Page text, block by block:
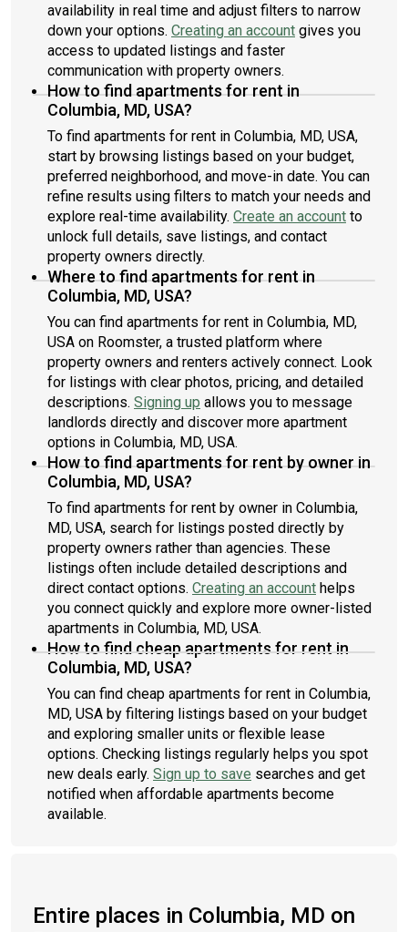
availability in real time and adjust filters to narrow
down your options. Creating an account gives you
access to updated listings and faster
communication with property owners.
How to find apartments for rent in
Columbia, MD, USA?
To find apartments for rent in Columbia, MD, USA,
start by browsing listings based on your budget,
preferred neighborhood, and move-in date. You can
refine results using filters to match your needs and
explore real-time availability. Create an account to
unlock full details, save listings, and contact
property owners directly.
Where to find apartments for rent in
Columbia, MD, USA?
You can find apartments for rent in Columbia, MD,
USA on Roomster, a trusted platform where
property owners and renters actively connect. Look
for listings with clear photos, pricing, and detailed
descriptions. Signing up allows you to message
landlords directly and discover more apartment
options in Columbia, MD, USA.
How to find apartments for rent by owner in
Columbia, MD, USA?
To find apartments for rent by owner in Columbia,
MD, USA, search for listings posted directly by
property owners rather than agencies. These
listings often include detailed descriptions and
direct contact options. Creating an account helps
you connect quickly and explore more owner-listed
apartments in Columbia, MD, USA.
How to find cheap apartments for rent in
Columbia, MD, USA?
You can find cheap apartments for rent in Columbia,
MD, USA by filtering listings based on your budget
and exploring smaller units or flexible lease
options. Checking listings regularly helps you spot
new deals early. Sign up to save searches and get
notified when affordable apartments become
available.
Entire places in Columbia, MD on